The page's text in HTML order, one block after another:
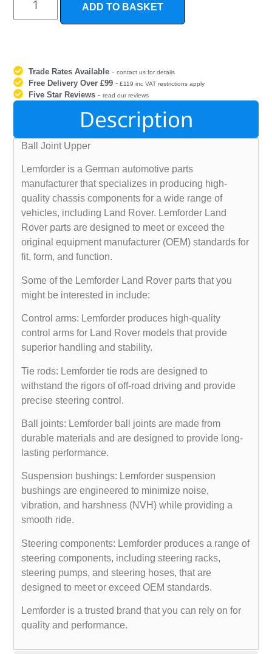
ADD TO BASKET
Trade Rates Available -contact us for details
Free Delivery Over £99 - £119 inc VAT restrictions apply
Five Star Reviews -read our reviews
Description
Ball Joint Upper
Lemforder is a German automotive parts
manufacturer that specializes in producing high-
quality chassis components for a wide range of
vehicles, including Land Rover. Lemforder Land
Rover parts are designed to meet or exceed the
original equipment manufacturer (OEM) standards for
fit, form, and function.
Some of the Lemforder Land Rover parts that you
might be interested in include:
Control arms: Lemforder produces high-quality
control arms for Land Rover models that provide
superior handling and stability.
Tie rods: Lemforder tie rods are designed to
withstand the rigors of off-road driving and provide
precise steering control.
Ball joints: Lemforder ball joints are made from
durable materials and are designed to provide long-
lasting performance.
Suspension bushings: Lemforder suspension
bushings are engineered to minimize noise,
vibration, and harshness (NVH) while providing a
smooth ride.
Steering components: Lemforder produces a range of
steering components, including steering racks,
steering pumps, and steering hoses, that are
designed to meet or exceed OEM standards.
Lemforder is a trusted brand that you can rely on for
quality and performance.